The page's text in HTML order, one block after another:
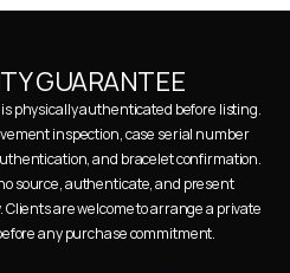
GUARANTEE
physically authenticated before listing.
inspection, case serial number
and bracelet confirmation.
source, authenticate, and present
are welcome to arrange a private
any purchase commitment.